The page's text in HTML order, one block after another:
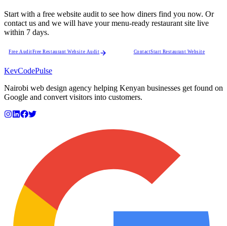
Start with a free website audit to see how diners find you now. Or
contact us and we will have your menu-ready restaurant site live
within 7 days.
Free AuditFree Restaurant Website Audit ContactStart Restaurant Website
KevCodePulse
Nairobi web design agency helping Kenyan businesses get found on
Google and convert visitors into customers.